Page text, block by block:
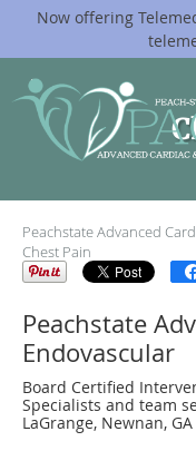
Now offering
Skip to main
Peachstate Advanced
Chest Pain
Peachstate
Endovascular
Board Certified
Specialists and team
LaGrange, Newnan,